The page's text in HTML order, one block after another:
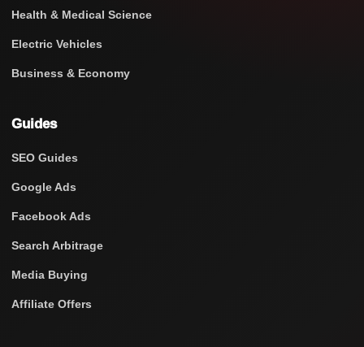
Health & Medical Science
Electric Vehicles
Business & Economy
Guides
SEO Guides
Google Ads
Facebook Ads
Search Arbitrage
Media Buying
Affiliate Offers